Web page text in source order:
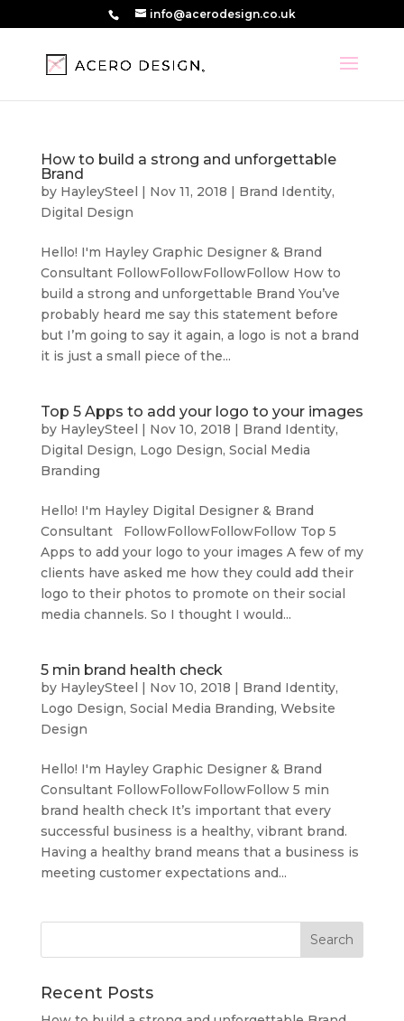
info@acerodesign.co.uk
How to build a strong and unforgettable
Brand
by HayleySteel | Nov 11, 2018 | Brand Identity,
Digital Design
Hello! I'm Hayley Graphic Designer & Brand
Consultant FollowFollowFollowFollow How to
build a strong and unforgettable Brand You’ve
probably heard me say this statement before
but I’m going to say it again, a logo is not a brand
it is just a small piece of the...
Top 5 Apps to add your logo to your images
by HayleySteel | Nov 10, 2018 | Brand Identity,
Digital Design, Logo Design, Social Media
Branding
Hello! I'm Hayley Digital Designer & Brand
Consultant FollowFollowFollowFollow Top 5
Apps to add your logo to your images A few of my
clients have asked me how they could add their
logo to their photos to promote on their social
media channels. So I thought I would...
5 min brand health check
by HayleySteel | Nov 10, 2018 | Brand Identity,
Logo Design, Social Media Branding, Website
Design
Hello! I'm Hayley Graphic Designer & Brand
Consultant FollowFollowFollowFollow 5 min
brand health check It’s important that every
successful business is a healthy, vibrant brand.
Having a healthy brand means that a business is
meeting customer expectations and...
Recent Posts